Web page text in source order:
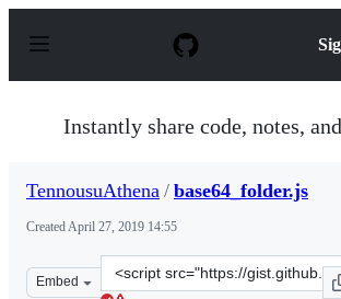
p
Instantly share code, notes,
TennousuAthena / base64_folder.js
CreatedApril 27, 2019 14:55
Embed
Clone
this